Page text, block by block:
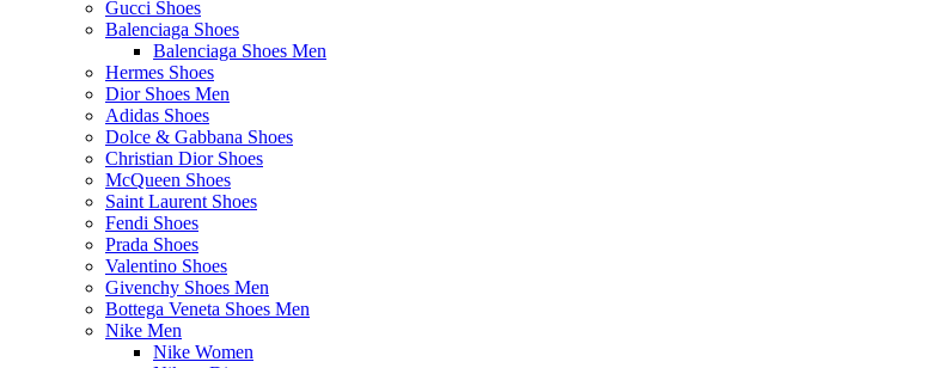
Gucci Shoes
Balenciaga Shoes
Balenciaga Shoes Men
Hermes Shoes
Dior Shoes Men
Adidas Shoes
Dolce & Gabbana Shoes
Christian Dior Shoes
McQueen Shoes
Saint Laurent Shoes
Fendi Shoes
Prada Shoes
Valentino Shoes
Givenchy Shoes Men
Bottega Veneta Shoes Men
Nike Men
Nike Women